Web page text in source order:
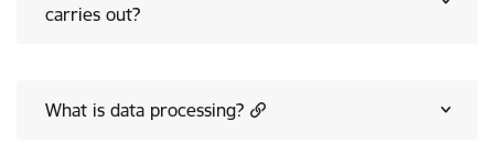
carries out?
What is data processing?